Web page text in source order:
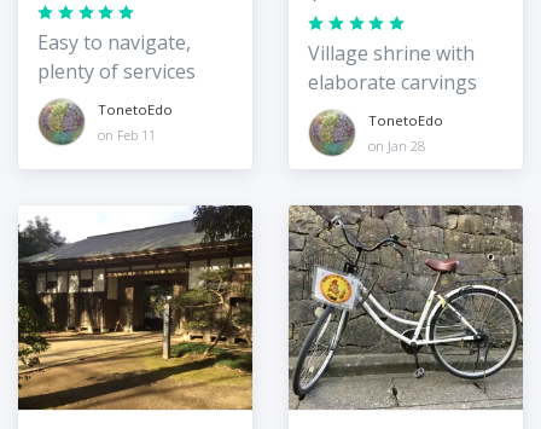
Easy to navigate,
plenty of services
TonetoEdo
on Feb 11
Village shrine with
elaborate carvings
TonetoEdo
on Jan 28